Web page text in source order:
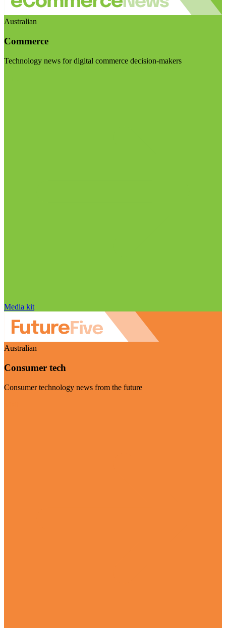
Australian
Commerce
Technology news for digital commerce decision-makers
Media kit
Australian
Consumer tech
Consumer technology news from the future